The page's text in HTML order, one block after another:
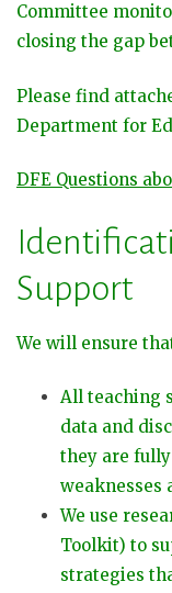
Committee
closing the gap
Please find
Department for
DFE Questions
Support
We will ensure
All teaching
data and
they are
weaknesses
We use
Toolkit) to
strategies